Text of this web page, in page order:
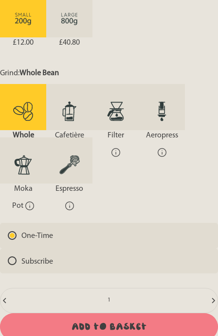
£12.00 £40.80
Grind
Grind:Whole Bean
Whole Cafetière Filter Aeropress
Moka
Pot
Espresso
One-Time
Subscribe
Add to basket